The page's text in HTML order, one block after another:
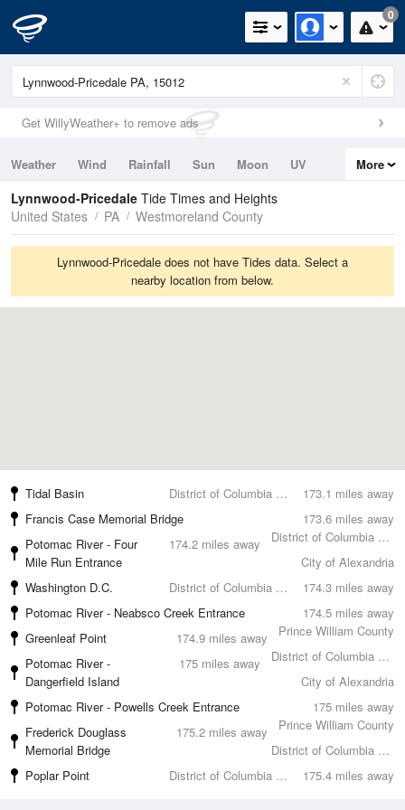
0
Get WillyWeather+ to remove ads
Weather Wind Rainfall Sun Moon
UV
Tides
Swell
More
Lynnwood-Pricedale Tide Times and Heights
United States
PA Westmoreland County
Lynnwood-Pricedale does not have Tides data. Select a
nearby location from below.
173.1 miles away
Tidal Basin
District of Columbia County
173.6 miles away
Francis Case Memorial Bridge
District of Columbia County
174.2 miles away
Potomac River - Four
Mile Run Entrance
City of Alexandria
174.3 miles away
Washington D.C.
District of Columbia County
174.5 miles away
Potomac River - Neabsco Creek Entrance
Prince William County
174.9 miles away
Greenleaf Point
District of Columbia County
175 miles away
Potomac River -
Dangerfield Island
City of Alexandria
175 miles away
Potomac River - Powells Creek Entrance
Prince William County
175.2 miles away
Frederick Douglass
Memorial Bridge
District of Columbia County
175.4 miles away
Poplar Point District of Columbia County